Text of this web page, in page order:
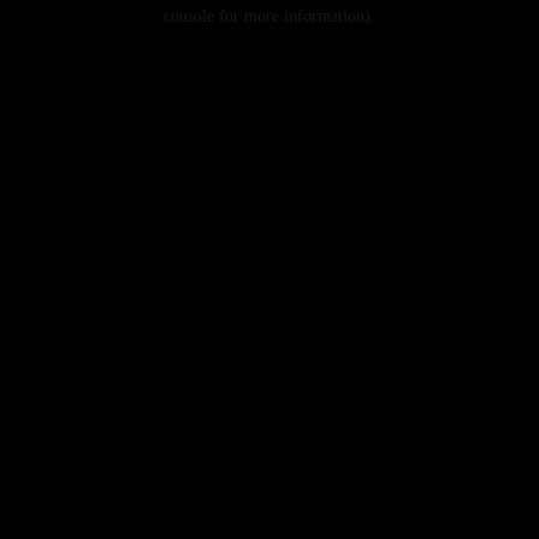
console for more information).